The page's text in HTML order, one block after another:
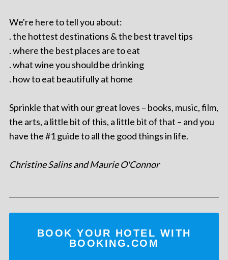
We're here to tell you about:
. the hottest destinations & the best travel tips
. where the best places are to eat
. what wine you should be drinking
. how to eat beautifully at home
Sprinkle that with our great loves – books, music, film,
the arts, a little bit of this, a little bit of that – and you
have the #1 guide to all the good things in life.
Christine Salins and Maurie O'Connor
BOOK YOUR HOTEL WITH
BOOKING.COM